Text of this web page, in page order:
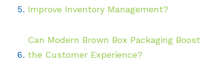
Improve Inventory Management?
Can Modern Brown Box Packaging Boost
the Customer Experience?